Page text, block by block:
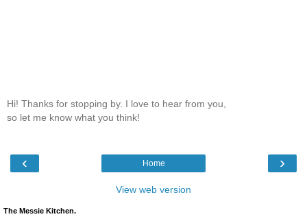
Hi! Thanks for stopping by. I love to hear from you,
so let me know what you think!
‹ ›
Home
View web version
The Messie Kitchen.